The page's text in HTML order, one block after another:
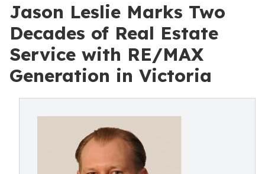
Jason Leslie Marks Two
Decades of Real Estate
Service with RE/MAX
Generation in Victoria